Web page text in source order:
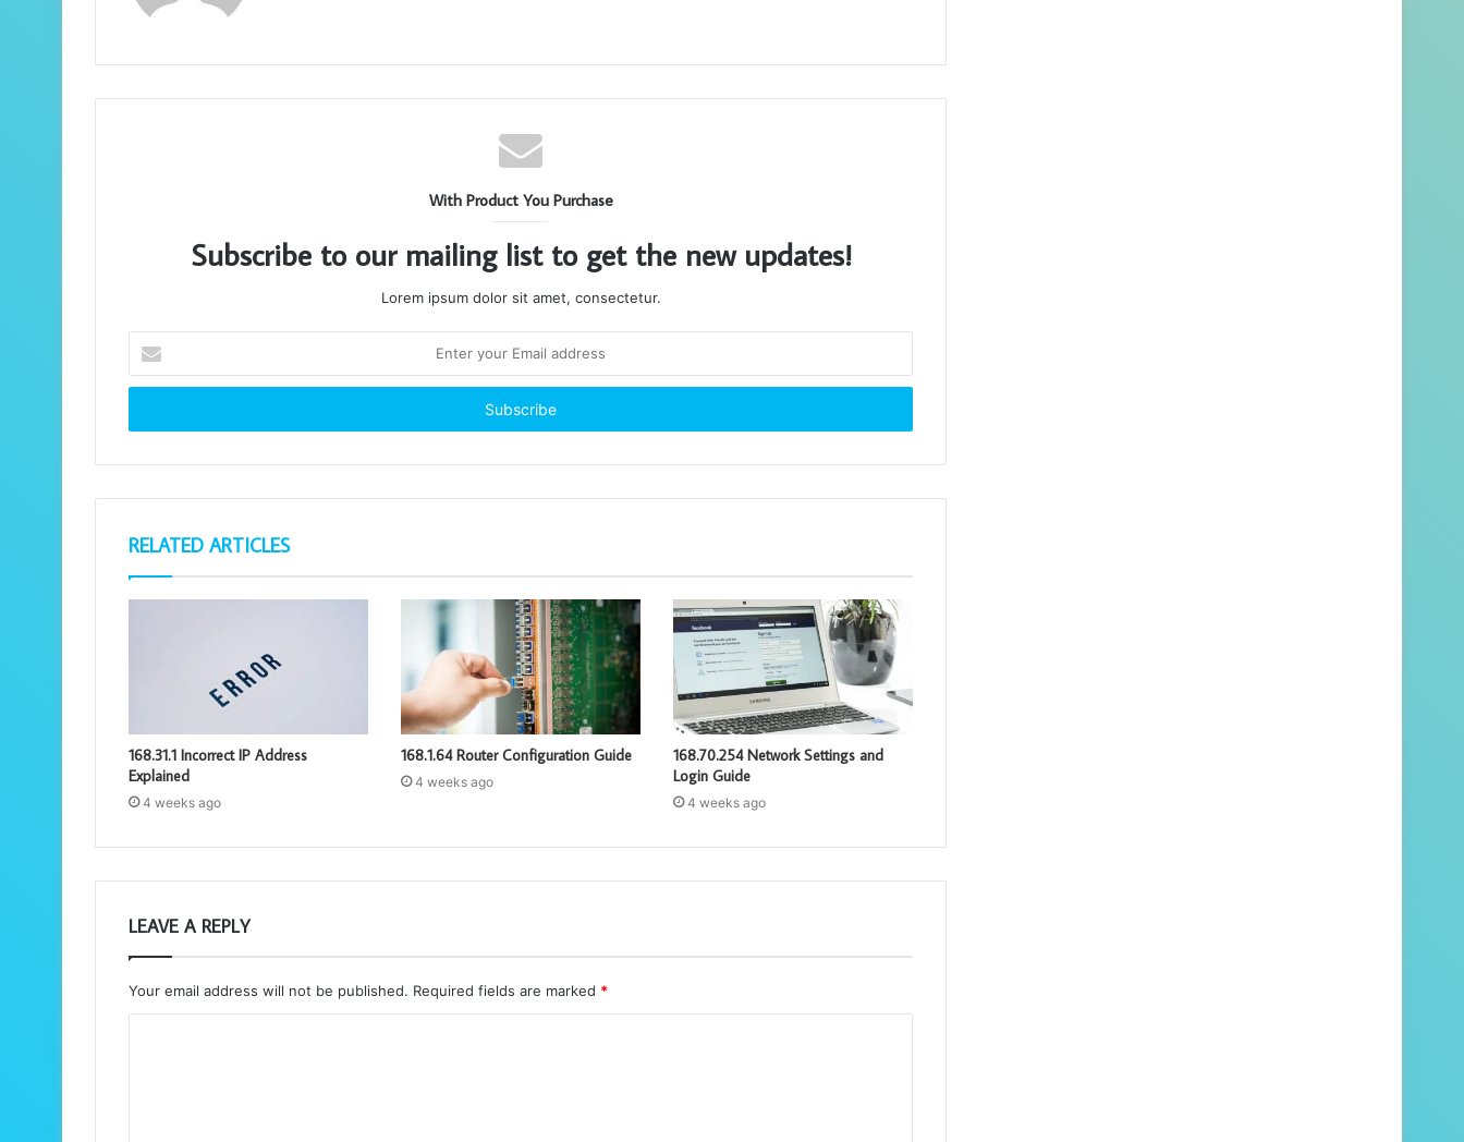
With Product You Purchase
Subscribe to our mailing list to get the new updates!
Lorem ipsum dolor sit amet, consectetur.
your
Email
RELATED ARTICLES
168.31.1 Incorrect IP Address
Explained
4 weeks ago
168.1.64 Router Configuration Guide
4 weeks ago
168.70.254 Network Settings and
Login Guide
4 weeks ago
LEAVE A REPLY
Your email address will not be published. Required fields are marked *